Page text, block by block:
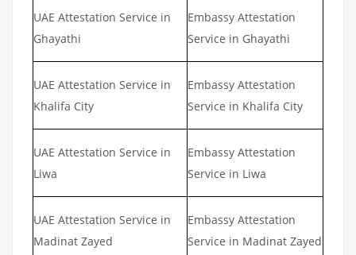
UAE Attestation Service in
Ghayathi
Embassy Attestation
Service in Ghayathi
UAE Attestation Service in
Khalifa City
Embassy Attestation
Service in Khalifa City
UAE Attestation Service in
Liwa
Embassy Attestation
Service in Liwa
UAE Attestation Service in
Madinat Zayed
Embassy Attestation
Service in Madinat Zayed